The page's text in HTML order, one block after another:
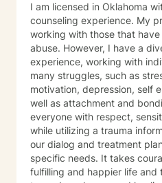
I am licensed in Oklahoma
counseling experience. My
working with those that
abuse. However, I have a
experience, working with
many struggles, such as
motivation, depression, self
well as attachment and
everyone with respect,
while utilizing a trauma
our dialog and treatment
specific needs. It takes
fulfilling and happier life